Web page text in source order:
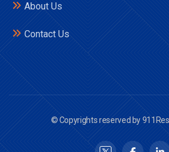
About Us
Contact Us
© Copyrights reserved by